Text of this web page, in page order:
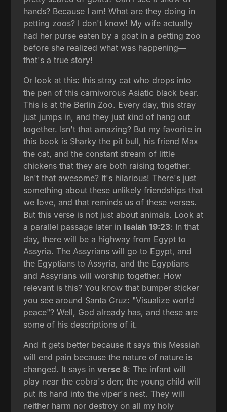
hands? Because I am! What are they doing in
petting zoos? I don't know! My wife actually
had her purse eaten by a goat in a petting zoo
before she realized what was happening—
that's a true story!
Or look at this: this stray cat who drops into
the pen of this carnivorous Asiatic black bear.
This is at the Berlin Zoo. Every day, this stray
just jumps in, and they just kind of hang out
together. Isn't that amazing? But my favorite in
this book is Sharky the pit bull, his friend Max
the cat, and the constant stream of little
chickens that they are both raising together.
Isn't that awesome? It's hilarious! There's just
something about these unlikely friendships that
we love, and that reminds us of these verses.
But this verse is not just about animals. Look at
a parallel passage later in Isaiah 19:23: In that
day, there will be a highway from Egypt to
Assyria. The Assyrians will go to Egypt, and
the Egyptians to Assyria, and the Egyptians
and Assyrians will worship together. How
relevant is this? You know that bumper sticker
you see around Santa Cruz: "Visualize world
peace"? Well, God already has, and these are
some of his descriptions of it.
And it gets better because it says this Messiah
will end pain because the nature of nature is
changed. It says inverse 8: The infant will
play near the cobra's den; the young child will
put its hand into the viper's nest. They will
neither harm nor destroy on all my holy